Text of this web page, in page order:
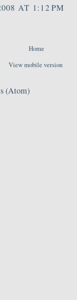
AT 1:12 PM
Home
View mobile version
(Atom)